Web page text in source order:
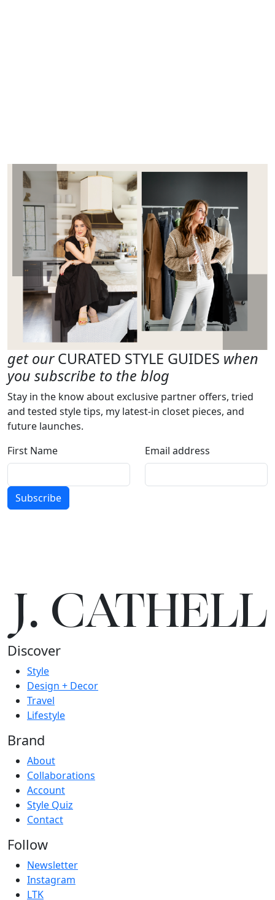
get ourCURATED STYLE GUIDES when
you subscribe to the blog
Stay in the know about exclusive partner offers, tried
and tested style tips, my latest-in closet pieces, and
future launches.
First Name
Email address
Subscribe
J.CATHELL
Discover
Style
Design + Decor
Travel
Lifestyle
Brand
About
Collaborations
Account
Style Quiz
Contact
Follow
Newsletter
Instagram
LTK